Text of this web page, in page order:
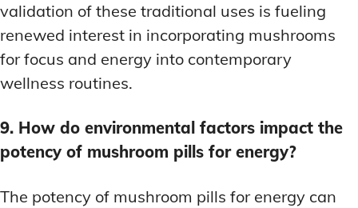
validation of these traditional uses is fueling
renewed interest in incorporating mushrooms
for focus and energy into contemporary
wellness routines.
9. How do environmental factors impact the
potency of mushroom pills for energy?
The potency of mushroom pills for energy can